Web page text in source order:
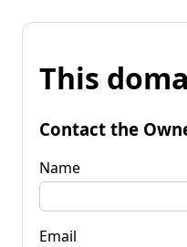
This
Contact the
Name
Email